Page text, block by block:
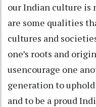
our Indian culture is
are some qualities
cultures and
one’s roots and
usencourage one
generation to
and to be a proud